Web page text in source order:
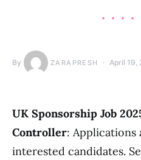
By ZARAPRESH April 19,
UK Sponsorship Job
Controller:
interested candidates.